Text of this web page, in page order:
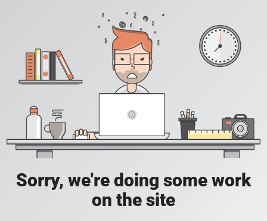
Sorry, we're doing some work
on the site